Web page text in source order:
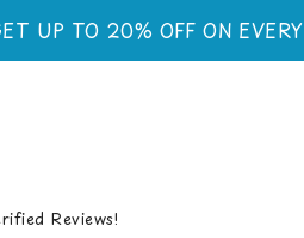
UP TO 20% OFF ON
Reviews!